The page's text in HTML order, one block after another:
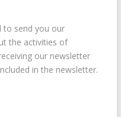
to send you our
the activities of
our newsletter
in the newsletter.